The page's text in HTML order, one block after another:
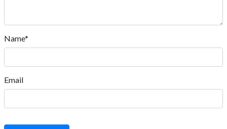
Name*
Email